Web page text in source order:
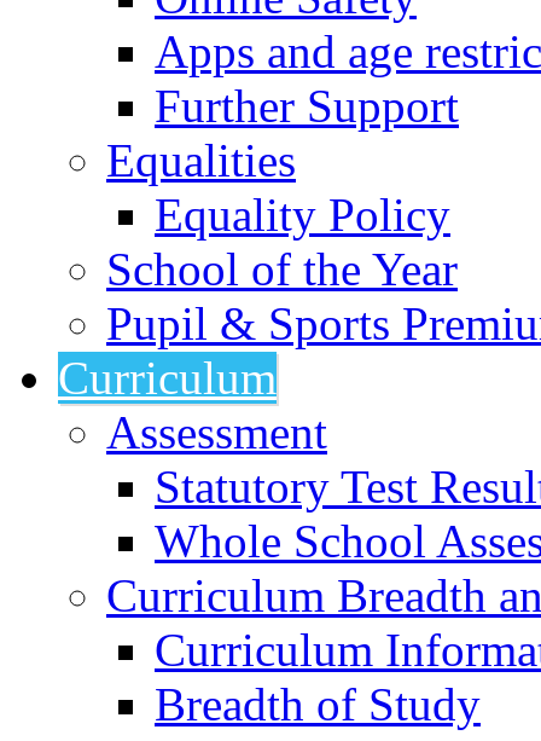
Apps and age
Further Support
Equalities
Equality Policy
School of the Year
Pupil & Sports
Curriculum
Assessment
Statutory Test
Whole School
Curriculum Breadth
Curriculum
Breadth of Study